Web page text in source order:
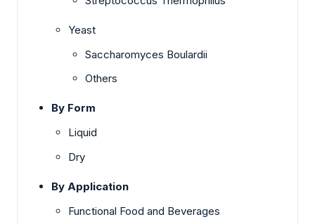
Yeast
Saccharomyces Boulardii
Others
By Form
Liquid
Dry
By Application
Functional Food and Beverages